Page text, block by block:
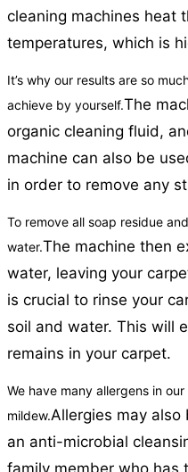
cleaning machines heat
temperatures, which is
It’s why our results are so
achieve by yourself.The
organic cleaning fluid,
machine can also be
in order to remove any
To remove all soap residue
water.The machine then
water, leaving your
is crucial to rinse your
soil and water. This will
remains in your carpet.
We have many allergens in
mildew.Allergies may
an anti-microbial